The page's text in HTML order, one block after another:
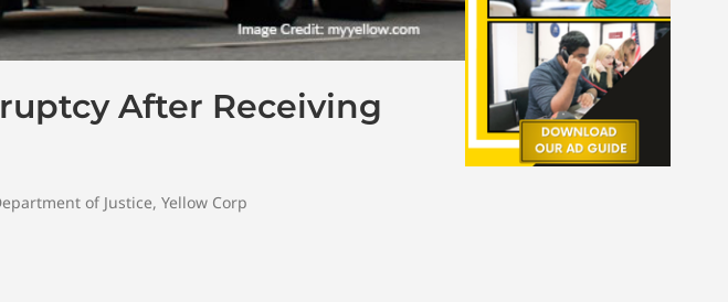
After Receiving
of Justice, Yellow Corp